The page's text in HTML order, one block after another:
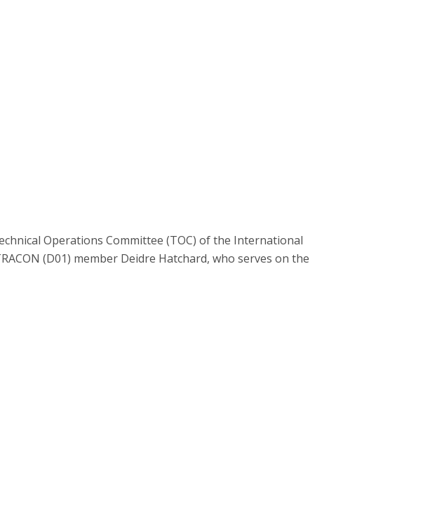
Operations Committee (TOC) of the International
(D01) member Deidre Hatchard, who serves on the